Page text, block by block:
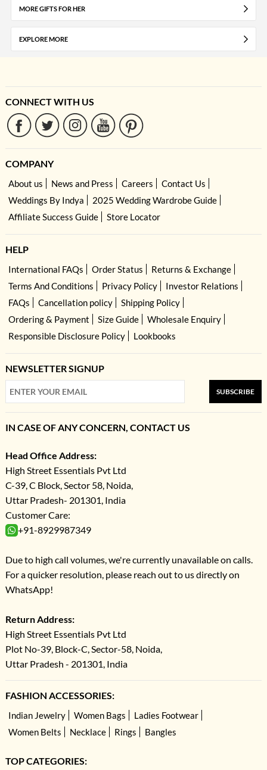
MORE GIFTS FOR HER
EXPLORE MORE
CONNECT WITH US
COMPANY
About us News and Press Careers
Contact Us
Weddings By Indya
2025 Wedding Wardrobe Guide
Affiliate Success Guide
Store Locator
HELP
International FAQs Order Status
Returns & Exchange
Terms And Conditions
Privacy Policy
Investor Relations
FAQs
Cancellation policy
Shipping Policy
Ordering & Payment
Size Guide
Wholesale Enquiry
Responsible Disclosure Policy
Lookbooks
NEWSLETTER SIGNUP
SUBSCRIBE
IN CASE OF ANY CONCERN, CONTACT US
Head Office Address:
High Street Essentials Pvt Ltd
C-39, C Block, Sector 58, Noida,
Uttar Pradesh- 201301, India
Customer Care:
+91-8929987349
Due to high call volumes, we're currently unavailable on calls.
For a quicker resolution, please reach out to us directly on
WhatsApp!
Return Address:
High Street Essentials Pvt Ltd
Plot No-39, Block-C, Sector-58, Noida,
Uttar Pradesh - 201301, India
FASHION ACCESSORIES:
Indian Jewelry Women Bags
Ladies Footwear
Women Belts
Necklace Rings Bangles
TOP CATEGORIES: